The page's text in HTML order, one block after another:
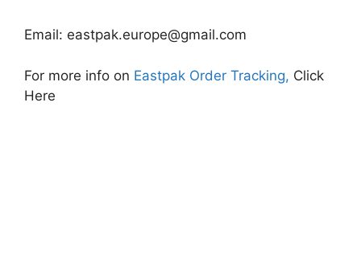
Email: eastpak.europe@gmail.com
For more info on Eastpak Order Tracking, Click
Here